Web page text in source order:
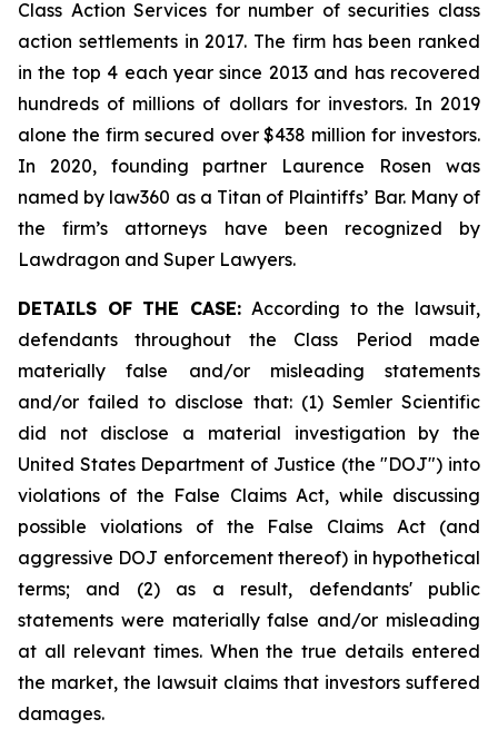
Class Action Services for number of securities class
action settlements in 2017. The firm has been ranked
in the top 4 each year since 2013 and has recovered
hundreds of millions of dollars for investors. In 2019
alone the firm secured over $438 million for investors.
In 2020, founding partner Laurence Rosen was
named by law360 as a Titan of Plaintiffs’ Bar. Many of
the firm’s attorneys have been recognized by
Lawdragon and Super Lawyers.
DETAILS OF THE CASE:According to the lawsuit,
defendants throughout the Class Period made
materially false and/or misleading statements
and/or failed to disclose that: (1) Semler Scientific
did not disclose a material investigation by the
United States Department of Justice (the "DOJ") into
violations of the False Claims Act, while discussing
possible violations of the False Claims Act (and
aggressive DOJ enforcement thereof) in hypothetical
terms; and (2) as a result, defendants' public
statements were materially false and/or misleading
at all relevant times. When the true details entered
the market, the lawsuit claims that investors suffered
damages.